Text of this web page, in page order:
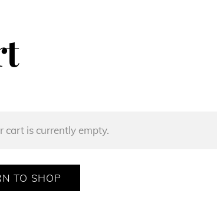
cart is currently empty.
TO SHOP